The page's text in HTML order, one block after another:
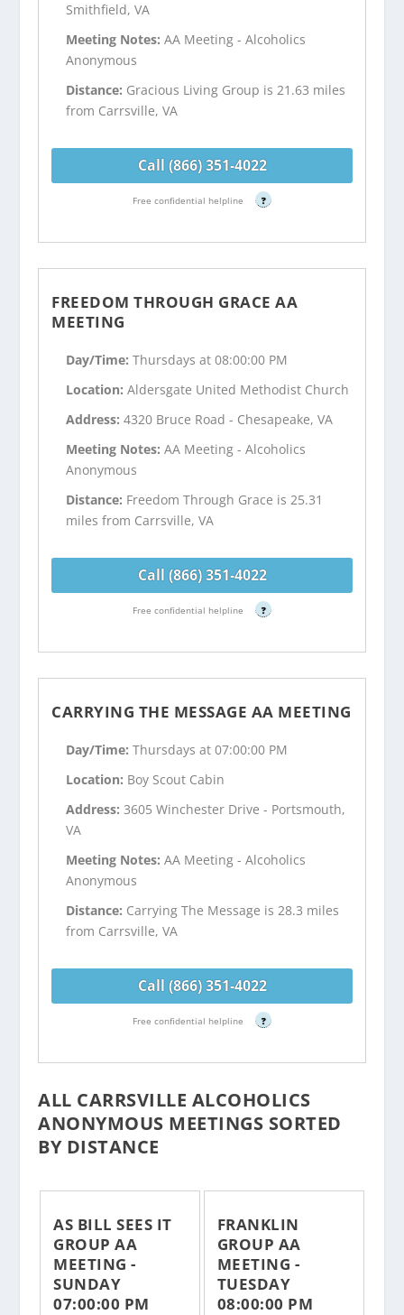
Smithfield, VA
Meeting Notes:AA Meeting - Alcoholics
Anonymous
Distance: Gracious Living Group is 21.63 miles
from Carrsville, VA
Call (866) 351-4022
Free confidential helpline ?
FREEDOM THROUGH GRACE AA
MEETING
Day/Time:Thursdays at 08:00:00 PM
Location:Aldersgate United Methodist Church
Address:4320 Bruce Road - Chesapeake, VA
Meeting Notes:AA Meeting - Alcoholics
Anonymous
Distance: Freedom Through Grace is 25.31
miles from Carrsville, VA
Call (866) 351-4022
Free confidential helpline ?
CARRYING THE MESSAGE AA MEETING
Day/Time:Thursdays at 07:00:00 PM
Location: Boy Scout Cabin
Address:3605 Winchester Drive - Portsmouth,
VA
Meeting Notes:AA Meeting - Alcoholics
Anonymous
Distance: Carrying The Message is 28.3 miles
from Carrsville, VA
Call (866) 351-4022
Free confidential helpline ?
ALL CARRSVILLE ALCOHOLICS
ANONYMOUS MEETINGS SORTED
BY DISTANCE
AS BILL SEES IT
GROUP AA
MEETING -
SUNDAY
07:00:00 PM
FRANKLIN
GROUP AA
MEETING -
TUESDAY
08:00:00 PM